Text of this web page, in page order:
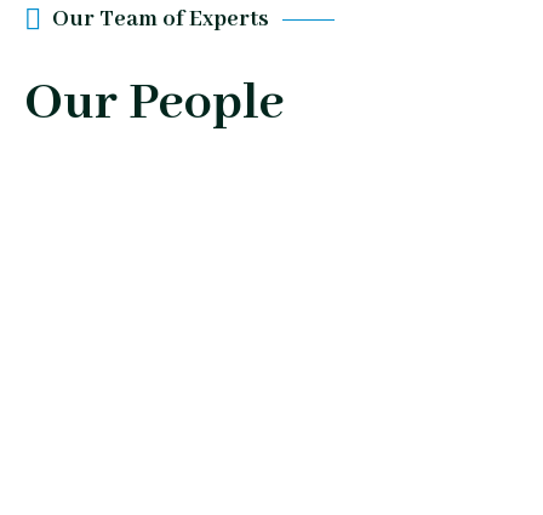
Our Team of Experts
Our People